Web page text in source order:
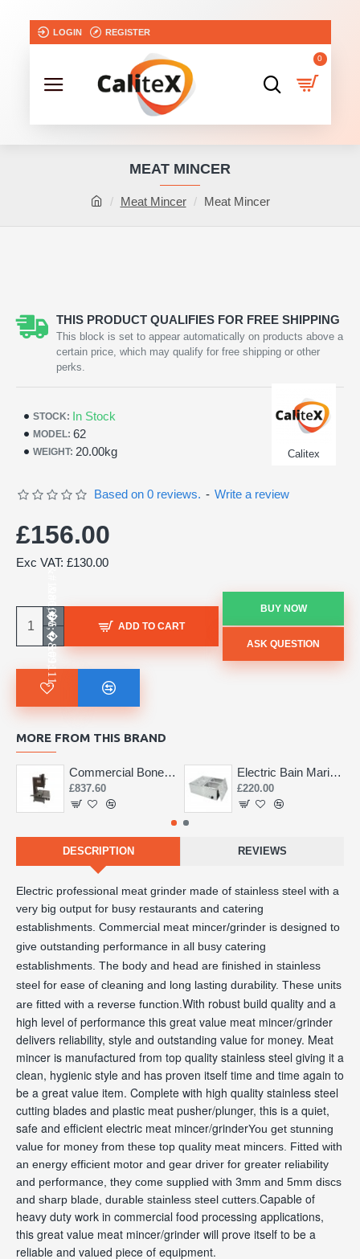
LOGIN REGISTER
0
Meat Mincer Meat Mincer
MEAT MINCER
THIS PRODUCT QUALIFIES FOR FREE SHIPPING
This block is set to appear automatically on products above a
certain price, which may qualify for free shipping or other
perks.
STOCK: In Stock
MODEL: 62
WEIGHT: 20.00kg Calitex
Based on 0 reviews. - Write a review
£156.00
Exc VAT: £130.00
ADD TO CART
BUY NOW
ASK QUESTION
MORE FROM THIS BRAND
Commercial Bone Saw 155mm
£837.60
Electric Bain Marie 4 Pot Deep and big
£220.00
DESCRIPTION REVIEWS
Electric professional meat grinder made of stainless steel with a
very big output for busy restaurants and catering
establishments. Commercial meat mincer/grinder is designed to
give outstanding performance in all busy catering
establishments. The body and head are finished in stainless
steel for ease of cleaning and long lasting durability. These units
are fitted with a reverse function. With robust build quality and a
high level of performance this great value meat mincer/grinder
delivers reliability, style and outstanding value for money. Meat
mincer is manufactured from top quality stainless steel giving it a
clean, hygienic style and has proven itself time and time again to
be a great value item. Complete with high quality stainless steel
cutting blades and plastic meat pusher/plunger, this is a quiet,
safe and efficient electric meat mincer/grinderYou get stunning
value for money from these top quality meat mincers. Fitted with
an energy efficient motor and gear driver for greater reliability
and performance, they come supplied with 3mm and 5mm discs
and sharp blade , durable stainless steel cutters. Capable of
heavy duty work in commercial food processing applications,
this great value meat mincer/grinder will prove itself to be a
reliable and valued piece of equipment.